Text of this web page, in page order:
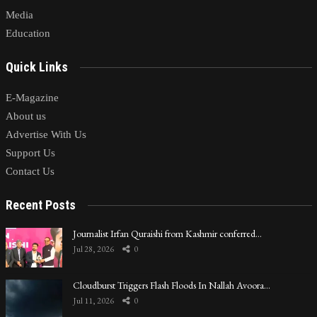
Media
Education
Quick Links
E-Magazine
About us
Advertise With Us
Support Us
Contact Us
Recent Posts
Journalist Irfan Quraishi from Kashmir conferred…
Jul 28, 2026 0
Cloudburst Triggers Flash Floods In Nallah Avoora…
Jul 11, 2026 0